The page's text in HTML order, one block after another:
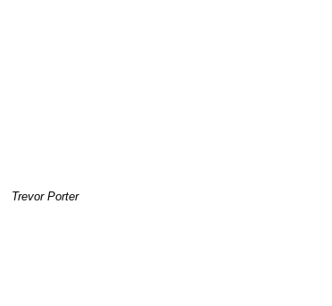
Trevor Porter